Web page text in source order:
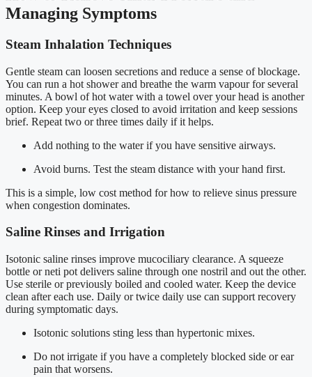
Managing Symptoms
Steam Inhalation Techniques
Gentle steam can loosen secretions and reduce a sense of blockage.
You can run a hot shower and breathe the warm vapour for several
minutes. A bowl of hot water with a towel over your head is another
option. Keep your eyes closed to avoid irritation and keep sessions
brief. Repeat two or three times daily if it helps.
Add nothing to the water if you have sensitive airways.
Avoid burns. Test the steam distance with your hand first.
This is a simple, low cost method for how to relieve sinus pressure
when congestion dominates.
Saline Rinses and Irrigation
Isotonic saline rinses improve mucociliary clearance. A squeeze
bottle or neti pot delivers saline through one nostril and out the other.
Use sterile or previously boiled and cooled water. Keep the device
clean after each use. Daily or twice daily use can support recovery
during symptomatic days.
Isotonic solutions sting less than hypertonic mixes.
Do not irrigate if you have a completely blocked side or ear
pain that worsens.